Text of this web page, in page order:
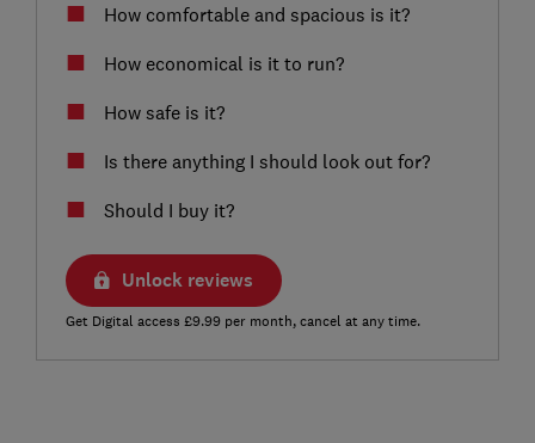
How comfortable and spacious is it?
How economical is it to run?
How safe is it?
Is there anything I should look out for?
Should I buy it?
Unlock reviews
Get Digital access £9.99 per month, cancel at any time.